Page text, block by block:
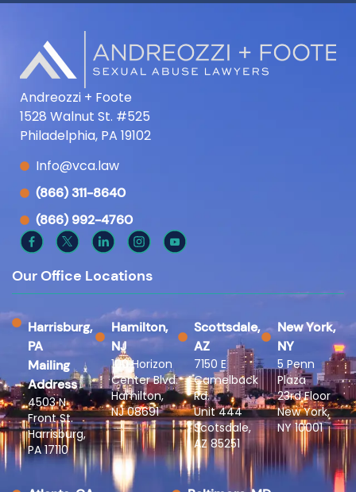
Andreozzi + Foote
1528 Walnut St. #525
Philadelphia, PA 19102
Info@vca.law
(866) 311-8640
(866) 992-4760
Our Office Locations
Harrisburg,
PA
Mailing
Address
4503 N
Front St.
Harrisburg,
PA 17110
Hamilton,
NJ
100 Horizon
Center Blvd.
Hamilton,
NJ 08691
Scottsdale,
AZ
7150 E
Camelback
Rd.
Unit 444
Scotsdale,
AZ 85251
New York,
NY
5 Penn
Plaza
23rd Floor
New York,
NY 10001